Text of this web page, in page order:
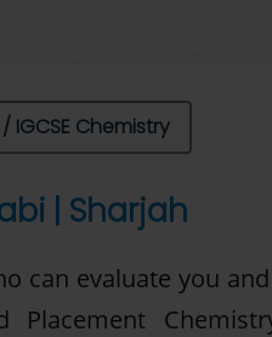
/ IGCSE Chemistry
| Sharjah
can evaluate you